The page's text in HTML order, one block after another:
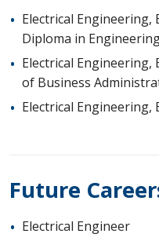
Electrical
Diploma in
Electrical
of Business
Electrical
Future
Electrical Engineer